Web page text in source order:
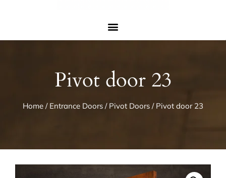
Pivot door 23
Home / Entrance Doors / Pivot Doors / Pivot door 23